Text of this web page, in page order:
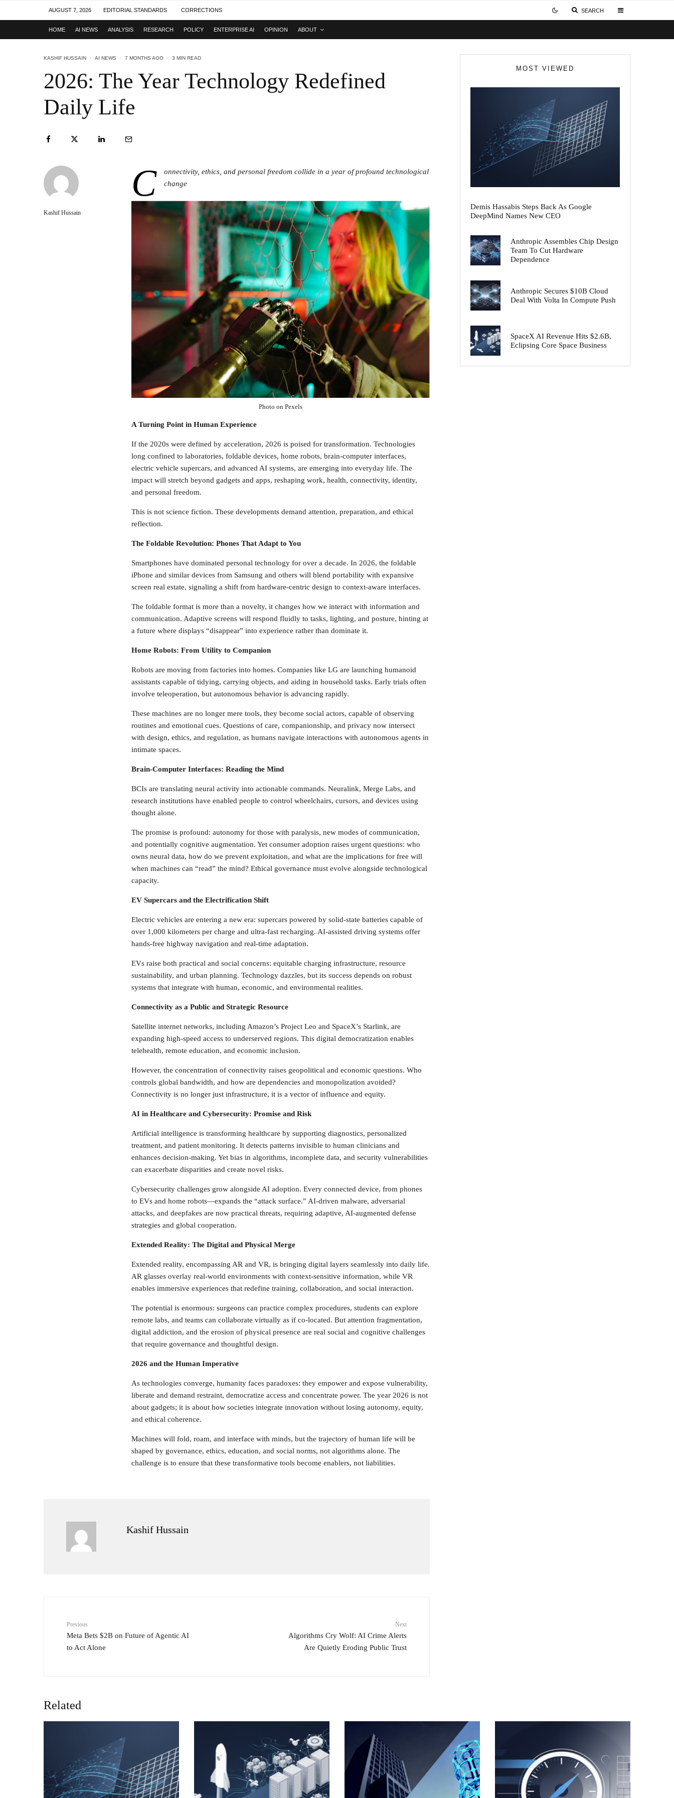
AUGUST 7, 2026 EDITORIAL STANDARDS CORRECTIONS SEARCH
HOME AI NEWS ANALYSIS RESEARCH POLICY ENTERPRISE AI OPINION ABOUT
KASHIF HUSSAIN · AI NEWS · 7 MONTHS AGO · 3 MIN READ
2026: The Year Technology Redefined
Daily Life
Kashif Hussain
C
onnectivity, ethics, and personal freedom collide in a year of profound technological
change
Photo on Pexels
A Turning Point in Human Experience
If the 2020s were defined by acceleration, 2026 is poised for transformation. Technologies
long confined to laboratories, foldable devices, home robots, brain-computer interfaces,
electric vehicle supercars, and advanced AI systems, are emerging into everyday life. The
impact will stretch beyond gadgets and apps, reshaping work, health, connectivity, identity,
and personal freedom.
This is not science fiction. These developments demand attention, preparation, and ethical
reflection.
The Foldable Revolution: Phones That Adapt to You
Smartphones have dominated personal technology for over a decade. In 2026, the foldable
iPhone and similar devices from Samsung and others will blend portability with expansive
screen real estate, signaling a shift from hardware-centric design to context-aware interfaces.
The foldable format is more than a novelty, it changes how we interact with information and
communication. Adaptive screens will respond fluidly to tasks, lighting, and posture, hinting at
a future where displays “disappear” into experience rather than dominate it.
Home Robots: From Utility to Companion
Robots are moving from factories into homes. Companies like LG are launching humanoid
assistants capable of tidying, carrying objects, and aiding in household tasks. Early trials often
involve teleoperation, but autonomous behavior is advancing rapidly.
These machines are no longer mere tools, they become social actors, capable of observing
routines and emotional cues. Questions of care, companionship, and privacy now intersect
with design, ethics, and regulation, as humans navigate interactions with autonomous agents in
intimate spaces.
Brain-Computer Interfaces: Reading the Mind
BCIs are translating neural activity into actionable commands. Neuralink, Merge Labs, and
research institutions have enabled people to control wheelchairs, cursors, and devices using
thought alone.
The promise is profound: autonomy for those with paralysis, new modes of communication,
and potentially cognitive augmentation. Yet consumer adoption raises urgent questions: who
owns neural data, how do we prevent exploitation, and what are the implications for free will
when machines can “read” the mind? Ethical governance must evolve alongside technological
capacity.
EV Supercars and the Electrification Shift
Electric vehicles are entering a new era: supercars powered by solid-state batteries capable of
over 1,000 kilometers per charge and ultra-fast recharging. AI-assisted driving systems offer
hands-free highway navigation and real-time adaptation.
EVs raise both practical and social concerns: equitable charging infrastructure, resource
sustainability, and urban planning. Technology dazzles, but its success depends on robust
systems that integrate with human, economic, and environmental realities.
Connectivity as a Public and Strategic Resource
Satellite internet networks, including Amazon’s Project Leo and SpaceX’s Starlink, are
expanding high-speed access to underserved regions. This digital democratization enables
telehealth, remote education, and economic inclusion.
However, the concentration of connectivity raises geopolitical and economic questions. Who
controls global bandwidth, and how are dependencies and monopolization avoided?
Connectivity is no longer just infrastructure, it is a vector of influence and equity.
AI in Healthcare and Cybersecurity: Promise and Risk
Artificial intelligence is transforming healthcare by supporting diagnostics, personalized
treatment, and patient monitoring. It detects patterns invisible to human clinicians and
enhances decision-making. Yet bias in algorithms, incomplete data, and security vulnerabilities
can exacerbate disparities and create novel risks.
Cybersecurity challenges grow alongside AI adoption. Every connected device, from phones
to EVs and home robots—expands the “attack surface.” AI-driven malware, adversarial
attacks, and deepfakes are now practical threats, requiring adaptive, AI-augmented defense
strategies and global cooperation.
Extended Reality: The Digital and Physical Merge
Extended reality, encompassing AR and VR, is bringing digital layers seamlessly into daily life.
AR glasses overlay real-world environments with context-sensitive information, while VR
enables immersive experiences that redefine training, collaboration, and social interaction.
The potential is enormous: surgeons can practice complex procedures, students can explore
remote labs, and teams can collaborate virtually as if co-located. But attention fragmentation,
digital addiction, and the erosion of physical presence are real social and cognitive challenges
that require governance and thoughtful design.
2026 and the Human Imperative
As technologies converge, humanity faces paradoxes: they empower and expose vulnerability,
liberate and demand restraint, democratize access and concentrate power. The year 2026 is not
about gadgets; it is about how societies integrate innovation without losing autonomy, equity,
and ethical coherence.
Machines will fold, roam, and interface with minds, but the trajectory of human life will be
shaped by governance, ethics, education, and social norms, not algorithms alone. The
challenge is to ensure that these transformative tools become enablers, not liabilities.
Kashif Hussain
Previous
Meta Bets $2B on Future of Agentic AI
to Act Alone
Next
Algorithms Cry Wolf: AI Crime Alerts
Are Quietly Eroding Public Trust
MOST VIEWED
Demis Hassabis Steps Back As Google
DeepMind Names New CEO
Anthropic Assembles Chip Design
Team To Cut Hardware
Dependence
Anthropic Secures $10B Cloud
Deal With Volta In Compute Push
SpaceX AI Revenue Hits $2.6B,
Eclipsing Core Space Business
Related